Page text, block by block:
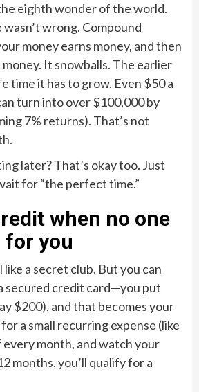
eighth wonder of the world.
wrong. Compound
money earns money, and then
It snowballs. The earlier
time it has to grow. Even $50 a
turn into over $100,000 by
7% returns). That’s not
later? That’s okay too. Just
for “the perfect time.”
when no one
for you
a secret club. But you can
secured credit card—you put
$200), and that becomes your
a small recurring expense (like
month, and watch your
months, you’ll qualify for a